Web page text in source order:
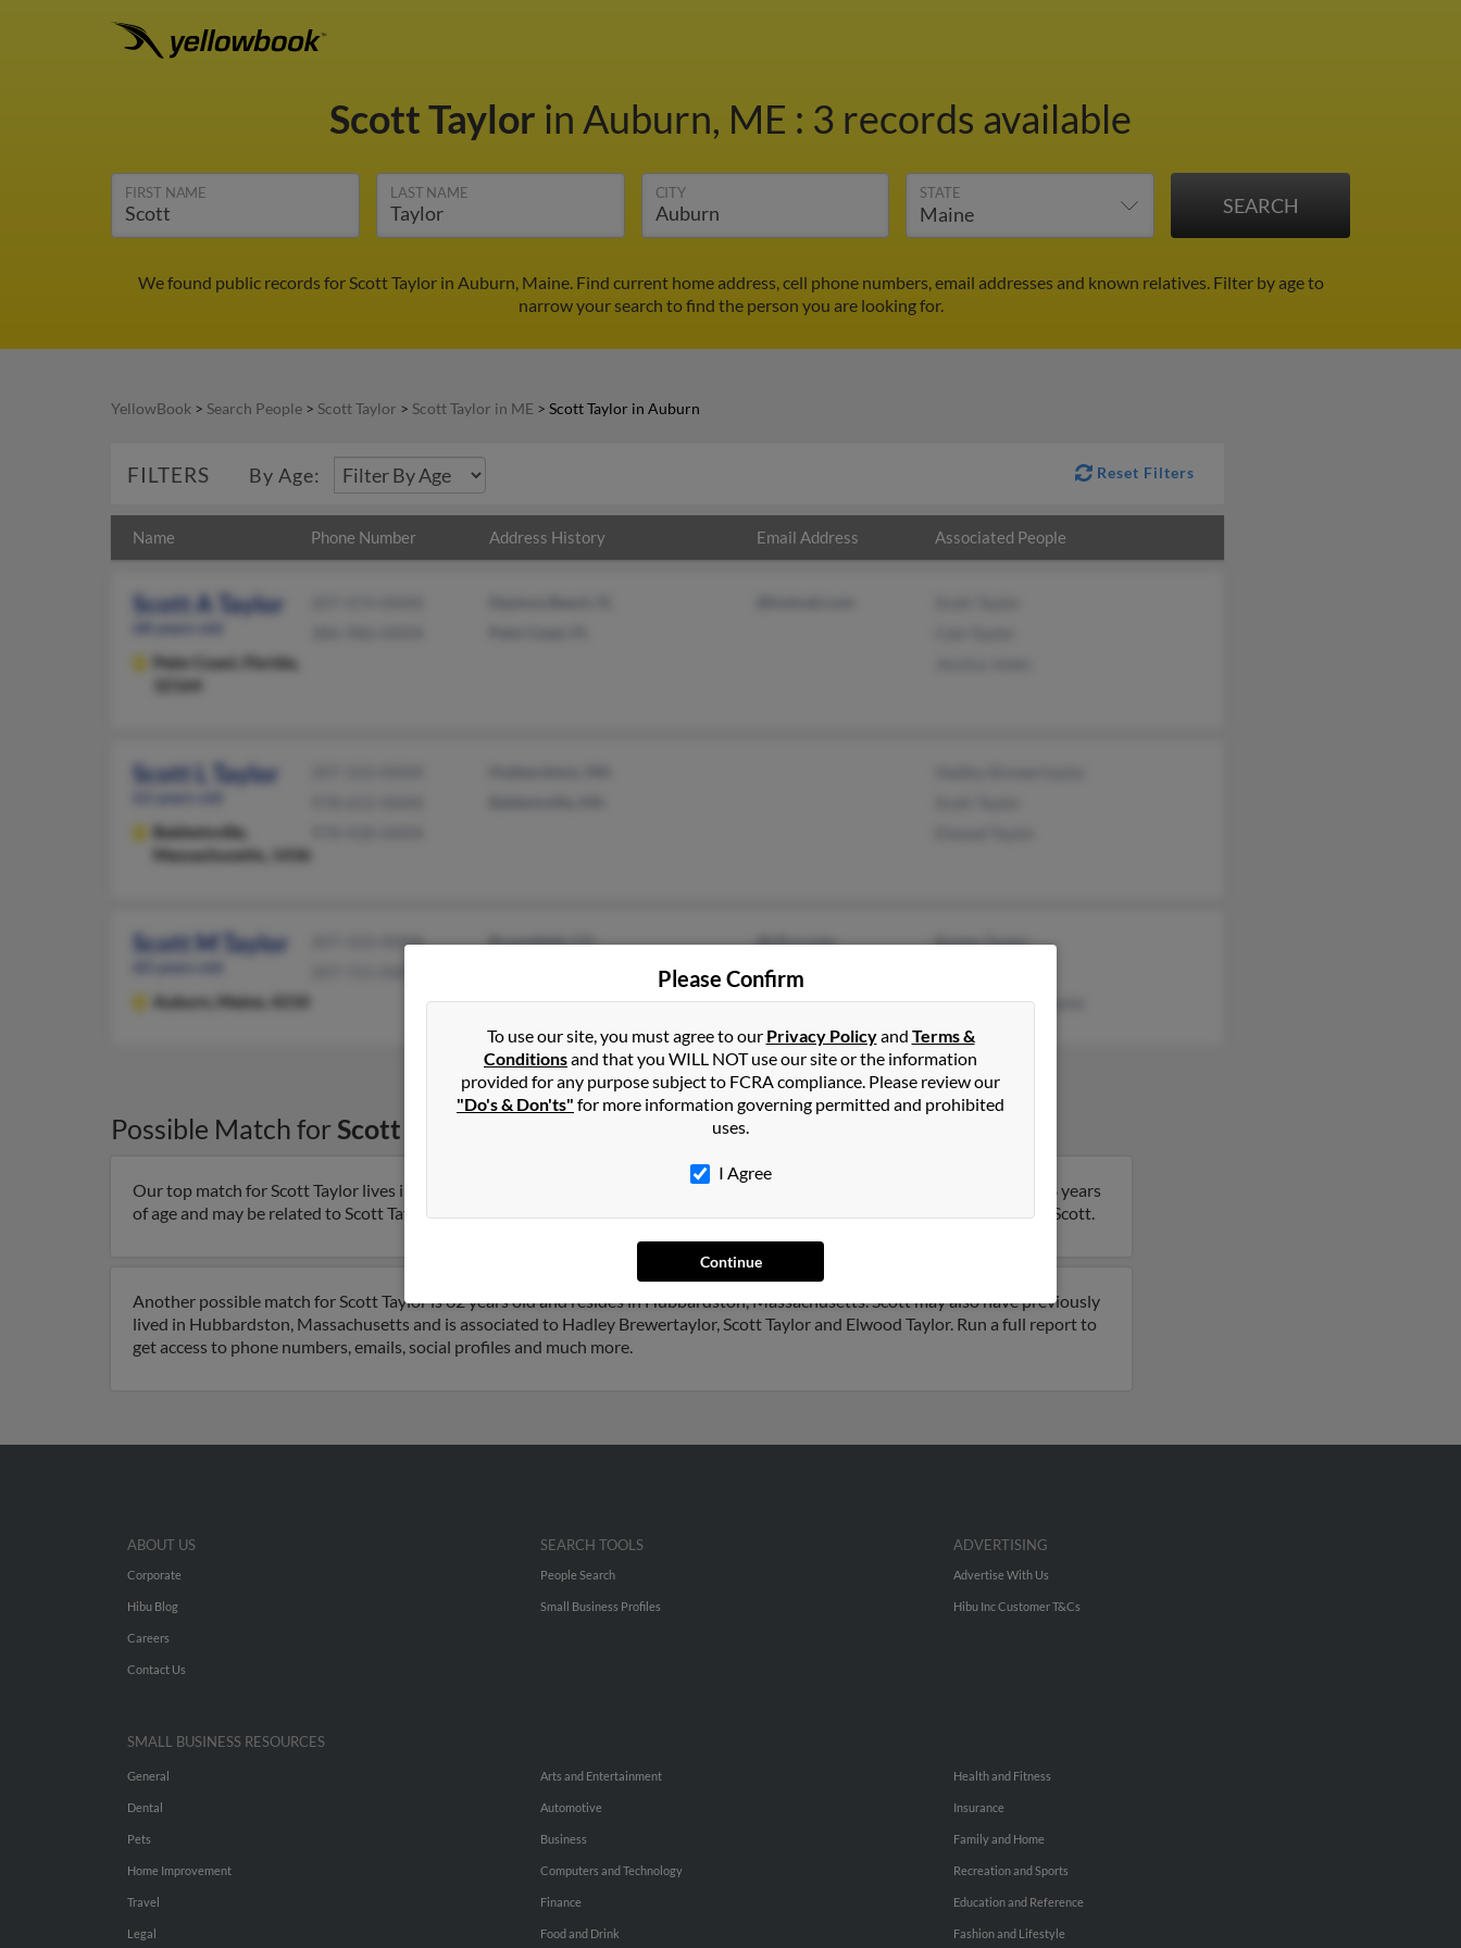
Scott Taylor in Auburn, ME : 3 records available
FIRST NAME LAST NAME CITY STATE
We found public records for Scott Taylor in Auburn, Maine. Find current home address, cell phone numbers, email addresses and known relatives. Filter by age to
narrow your search to find the person you are looking for.
YellowBook > Search People > Scott Taylor > Scott Taylor in ME > Scott Taylor in Auburn
FILTERS By Age: Reset Filters
Name Phone Number Address History Email Address Associated People
Scott A Taylor
Palm Coast,
Florida,
32164
Scott L Taylor
Baldwinville,
Massachusetts, 1436
Scott M Taylor
Auburn, Maine, 4210
207-333-XXXX
Broomfield, CO
@cfl.rr.com
Bonne Taylor
Hadley Brewertaylor
Possible Match forScott Taylor
Our top match for Scott Taylor lives in Palm Coast, Florida and may have previously resided in Palm Coast, Florida. Scott is 68 years
of age and may be related to Scott Taylor, Cain Taylor and Jessica Jones. Run a full report on this result to get more details on Scott.
Another possible match for Scott Taylor is 62 years old and resides in Hubbardston, Massachusetts. Scott may also have previously
lived in Hubbardston, Massachusetts and is associated to Hadley Brewertaylor, Scott Taylor and Elwood Taylor. Run a full report to
get access to phone numbers, emails, social profiles and much more.
Please Confirm
To use our site, you must agree to our Privacy Policyand Terms &
Conditionsand that you WILL NOT use our site or the information
provided for any purpose subject to FCRA compliance. Please review our
"Do's & Don'ts" for more information governing permitted and prohibited
uses.
I Agree
Continue
ABOUT US
Corporate
Hibu Blog
Careers
Contact Us
SEARCH TOOLS
People Search
Small Business Profiles
ADVERTISING
Advertise With Us
Hibu Inc Customer T&Cs
SMALL BUSINESS RESOURCES
General
Dental
Pets
Home Improvement
Travel
Legal
Arts and Entertainment
Automotive
Business
Computers and Technology
Finance
Food and Drink
Health and Fitness
Insurance
Family and Home
Recreation and Sports
Education and Reference
Fashion and Lifestyle